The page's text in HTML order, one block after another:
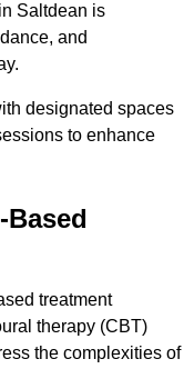
Saltdean is
and
designated spaces
to enhance
treatment
therapy (CBT)
the complexities of